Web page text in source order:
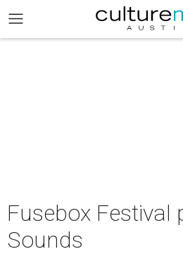
Fusebox Festival
Sounds